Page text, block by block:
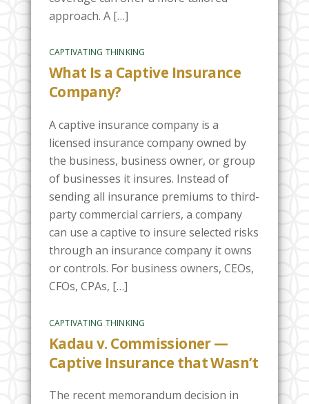
approach. A […]
CAPTIVATING THINKING
What Is a Captive Insurance
Company?
A captive insurance company is a
licensed insurance company owned by
the business, business owner, or group
of businesses it insures. Instead of
sending all insurance premiums to third-
party commercial carriers, a company
can use a captive to insure selected risks
through an insurance company it owns
or controls. For business owners, CEOs,
CFOs, CPAs, […]
CAPTIVATING THINKING
Kadau v. Commissioner —
Captive Insurance that Wasn’t
The recent memorandum decision in